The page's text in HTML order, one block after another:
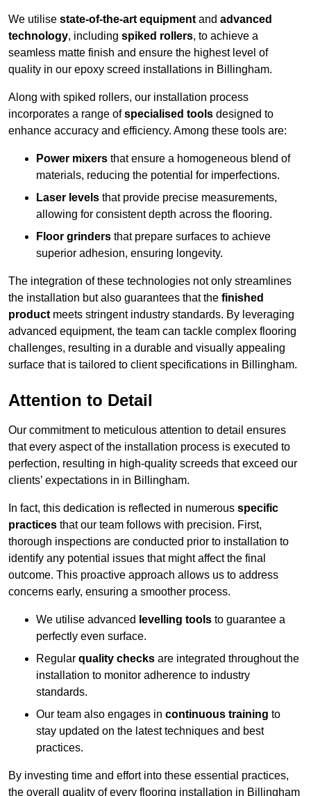
We utilise state-of-the-art equipment and advanced
technology, including spiked rollers, to achieve a
seamless matte finish and ensure the highest level of
quality in our epoxy screed installations in Billingham.
Along with spiked rollers, our installation process
incorporates a range ofspecialised tools designed to
enhance accuracy and efficiency. Among these tools are:
Power mixers that ensure a homogeneous blend of
materials, reducing the potential for imperfections.
Laser levels that provide precise measurements,
allowing for consistent depth across the flooring.
Floor grinders that prepare surfaces to achieve
superior adhesion, ensuring longevity.
The integration of these technologies not only streamlines
the installation but also guarantees that the finished
product meets stringent industry standards. By leveraging
advanced equipment, the team can tackle complex flooring
challenges, resulting in a durable and visually appealing
surface that is tailored to client specifications in Billingham.
Attention to Detail
Our commitment to meticulous attention to detail ensures
that every aspect of the installation process is executed to
perfection, resulting in high-quality screeds that exceed our
clients’ expectations in in Billingham.
In fact, this dedication is reflected in numerous specific
practices that our team follows with precision. First,
thorough inspections are conducted prior to installation to
identify any potential issues that might affect the final
outcome. This proactive approach allows us to address
concerns early, ensuring a smoother process.
We utilise advanced levelling tools to guarantee a
perfectly even surface.
Regular quality checks are integrated throughout the
installation to monitor adherence to industry
standards.
Our team also engages in continuous training to
stay updated on the latest techniques and best
practices.
By investing time and effort into these essential practices,
the overall quality of every flooring installation in Billingham